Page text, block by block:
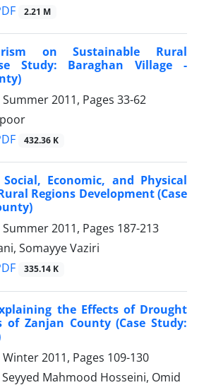
2.21 M
on Sustainable Rural
Study: Baraghan Village -
2011, Pages 33-62
432.36 K
Economic, and Physical
Regions Development (Case
2011, Pages 187-213
Somayye Vaziri
335.14 K
the Effects of Drought
of Zanjan County (Case Study:
2011, Pages 109-130
Mahmood Hosseini, Omid